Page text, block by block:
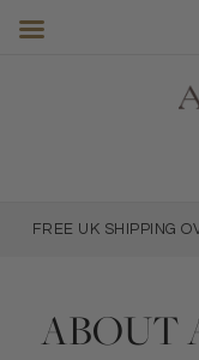
FREE UK SHIPPING
ABOUT
Amanda